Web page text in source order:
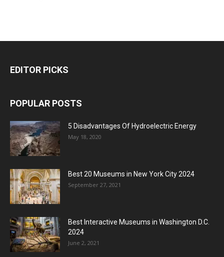
EDITOR PICKS
POPULAR POSTS
5 Disadvantages Of Hydroelectric Energy
May 18, 2020
Best 20 Museums in New York City 2024
September 27, 2021
Best Interactive Museums in Washington D.C.
2024
June 2, 2021